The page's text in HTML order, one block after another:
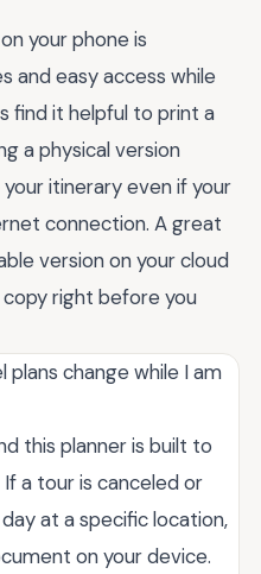
your phone is
and easy access while
find it helpful to print a
a physical version
itinerary even if your
connection. A great
version on your cloud
right before you
change while I am
this planner is built to
a tour is canceled or
at a specific location,
on your device.